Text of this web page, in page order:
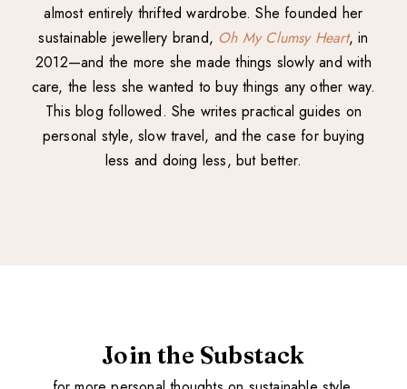
almost entirely thrifted wardrobe. She founded her
sustainable jewellery brand, Oh My Clumsy Heart, in
2012—and the more she made things slowly and with
care, the less she wanted to buy things any other way.
This blog followed. She writes practical guides on
personal style, slow travel, and the case for buying
less and doing less, but better.
Join the Substack